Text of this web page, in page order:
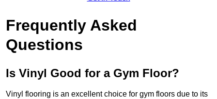
Frequently Asked
Questions
Is Vinyl Good for a Gym Floor?
Vinyl flooring is an excellent choice for gym floors due to its